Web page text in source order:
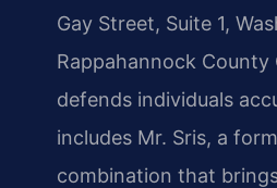
Gay Street, Suite 1,
Rappahannock County
defends individuals
includes Mr. Sris, a
combination that